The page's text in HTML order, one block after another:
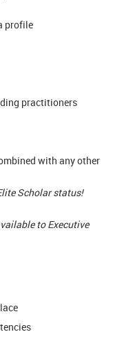
profile
practitioners
with any other
Scholar status!
to Executive